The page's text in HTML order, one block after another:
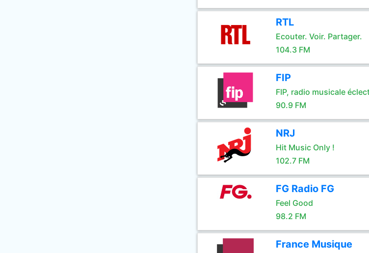
RTL
Ecouter. Voir. Partager.
104.3 FM
FIP
FIP, radio musicale
90.9 FM
NRJ
Hit Music Only !
102.7 FM
FG Radio FG
Feel Good
98.2 FM
France Musique